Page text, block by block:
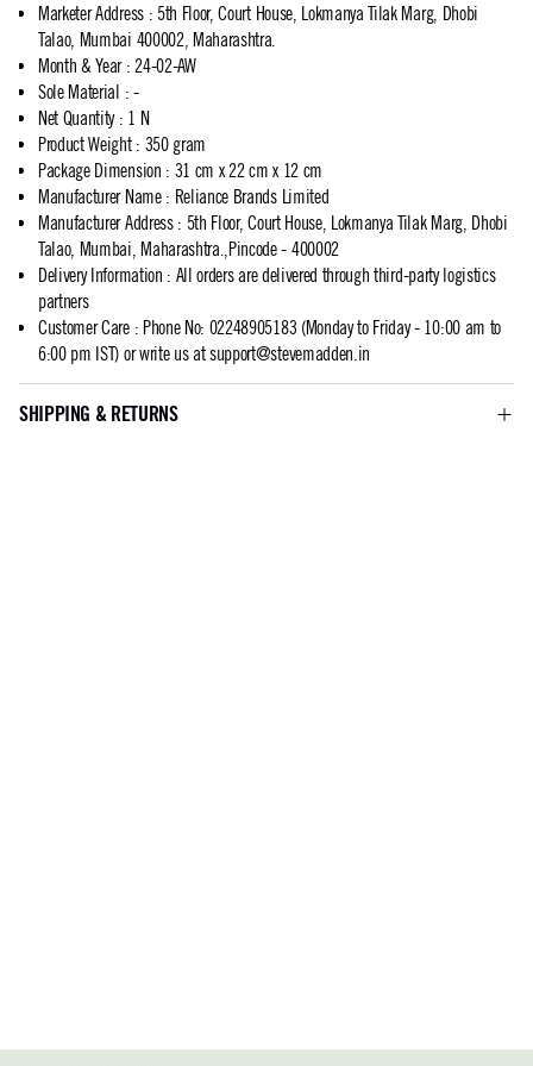
Marketer Address: 5th Floor, Court House, Lokmanya Tilak Marg, Dhobi
Talao, Mumbai 400002, Maharashtra.
Month & Year: 24-02-AW
Sole Material : -
Net Quantity: 1 N
Product Weight: 350 gram
Package Dimension : 31 cm x 22 cm x 12 cm
Manufacturer Name: Reliance Brands Limited
Manufacturer Address: 5th Floor, Court House, Lokmanya Tilak Marg, Dhobi
Talao, Mumbai, Maharashtra.,Pincode - 400002
Delivery Information : All orders are delivered through third-party logistics
partners
Customer Care: Phone No: 02248905183 (Monday to Friday - 10:00 am to
6:00 pm IST) or write us atsupport@stevemadden.in
SHIPPING & RETURNS